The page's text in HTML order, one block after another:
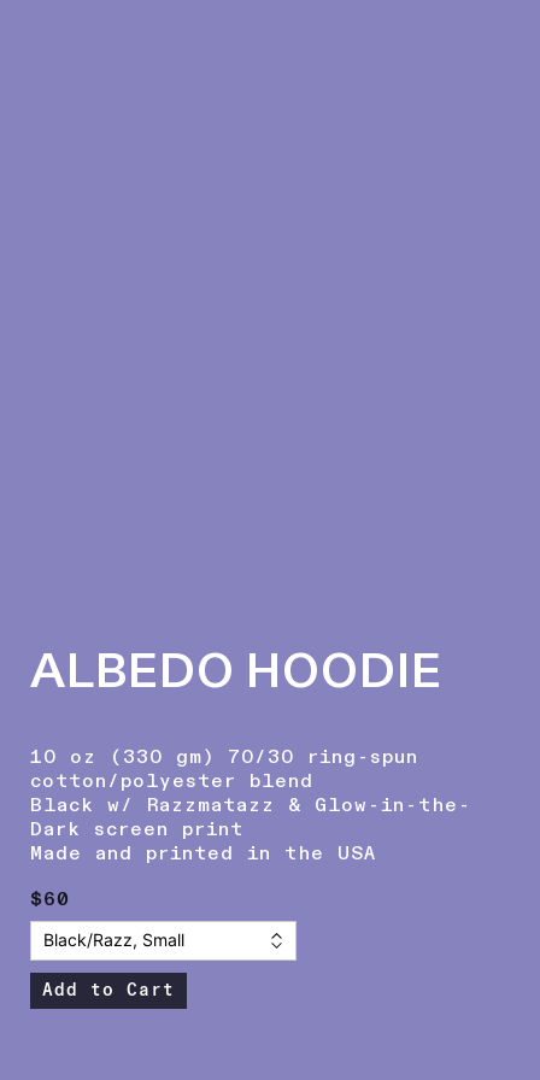
ALBEDO HOODIE
10 oz (330 gm) 70/30 ring-spun
cotton/polyester blend
Black w/ Razzmatazz & Glow-in-the-
Dark screen print
Made and printed in the USA
$60
Add to Cart